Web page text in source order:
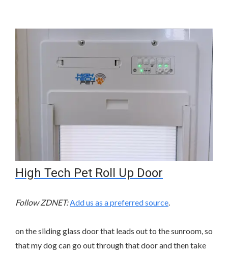
High Tech Pet Roll Up Door
Follow ZDNET:Add us as a preferred source.
on the sliding glass door that leads out to the sunroom, so
that my dog can go out through that door and then take